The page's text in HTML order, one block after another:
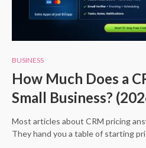
BUSINESS
How Much Does a
Small Business?
Most articles about CRM pricing
They hand you a table of starting